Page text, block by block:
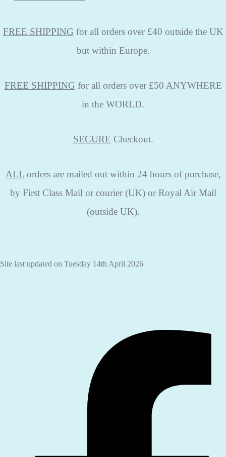
FREE SHIPPING for all orders over £40 outside the UK
but within Europe.
FREE SHIPPING for all orders over £50 ANYWHERE
in the WORLD.
SECURE Checkout.
ALLorders are mailed out within 24 hours of purchase,
by First Class Mail or courier (UK) or Royal Air Mail
(outside UK).
Site last updated on Tuesday 14th April 2026